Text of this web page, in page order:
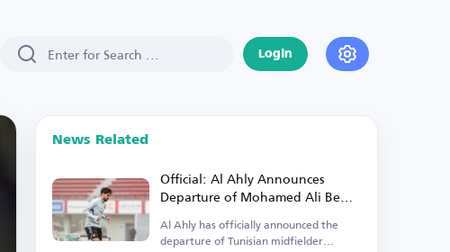
Login
News Related
Official: Al Ahly Announces
Departure of Mohamed Ali Ben
Ramadan
Al Ahly has officially announced the
departure of Tunisian midfielder